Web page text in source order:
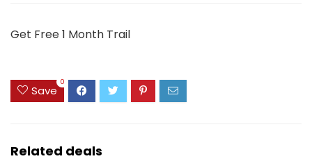
Get Free 1 Month Trail
Save
0
Related deals